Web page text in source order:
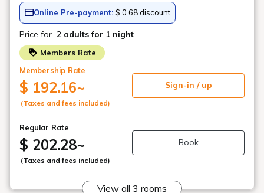
Fresh Fruit
at the start of the day. Get a vitamin boost in the morning!